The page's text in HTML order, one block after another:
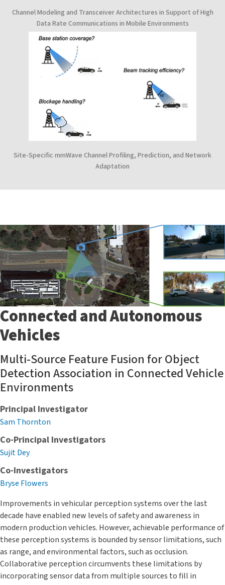
Channel Modeling and Transceiver Architectures in Support of High
Data Rate Communications in Mobile Environments
Site-Specific mmWave Channel Profiling, Prediction, and Network
Adaptation
Connected and Autonomous
Vehicles
Multi-Source Feature Fusion for Object
Detection Association in Connected Vehicle
Environments
Principal Investigator
Sam Thornton
Co-Principal Investigators
Sujit Dey
Co-Investigators
Bryse Flowers
Improvements in vehicular perception systems over the last
decade have enabled new levels of safety and awareness in
modern production vehicles. However, achievable performance of
these perception systems is bounded by sensor limitations, such
as range, and environmental factors, such as occlusion.
Collaborative perception circumvents these limitations by
incorporating sensor data from multiple sources to fill in